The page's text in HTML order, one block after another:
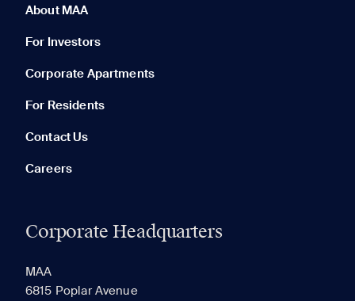
About MAA
For Investors
Corporate Apartments
For Residents
Contact Us
Careers
Corporate Headquarters
MAA
6815 Poplar Avenue